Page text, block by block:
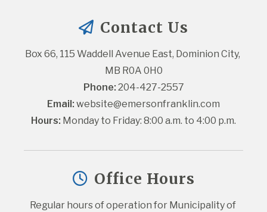
Contact Us
Box 66, 115 Waddell Avenue East, Dominion City,
MB R0A 0H0
Phone: 204-427-2557
Email: website@emersonfranklin.com
Hours: Monday to Friday: 8:00 a.m. to 4:00 p.m.
Office Hours
Regular hours of operation for Municipality of